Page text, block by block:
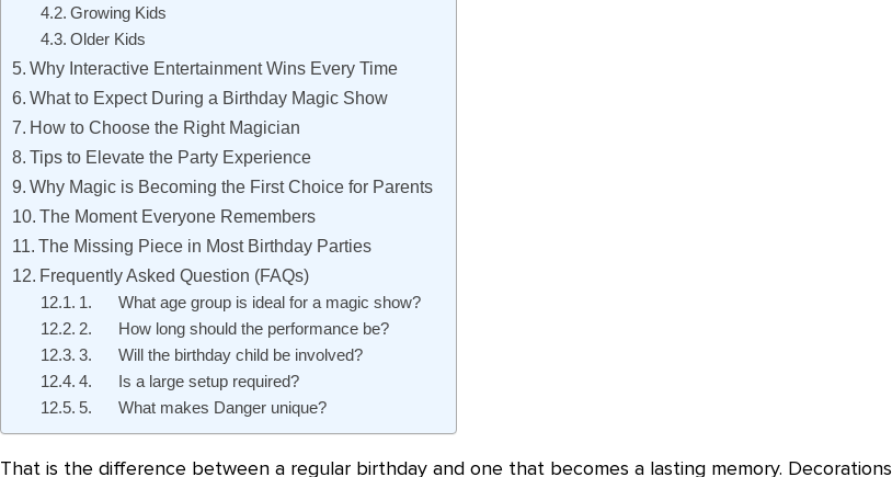
Growing Kids
Older Kids
Why Interactive Entertainment Wins Every Time
What to Expect During a Birthday Magic Show
How to Choose the Right Magician
Tips to Elevate the Party Experience
Why Magic is Becoming the First Choice for Parents
The Moment Everyone Remembers
The Missing Piece in Most Birthday Parties
Frequently Asked Question (FAQs)
1. What age group is ideal for a magic show?
2. How long should the performance be?
3. Will the birthday child be involved?
4. Is a large setup required?
5. What makes Danger unique?
That is the difference between a regular birthday and one that becomes a lasting memory. Decorations